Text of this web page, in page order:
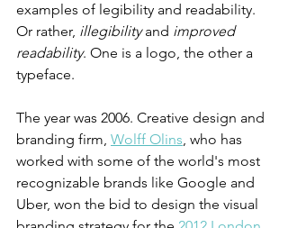
examples of legibility and readability.
Or rather, illegibility and improved
readability. One is a logo, the other a
typeface.
The year was 2006. Creative design and
branding firm, Wolff Olins, who has
worked with some of the world's most
recognizable brands like Google and
Uber, won the bid to design the visual